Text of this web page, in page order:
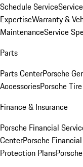
Schedule Service
ExpertiseWarranty &
MaintenanceService
Parts
Parts CenterPorsche
AccessoriesPorsche
Finance & Insurance
Porsche Financial
CenterPorsche
Protection Plans